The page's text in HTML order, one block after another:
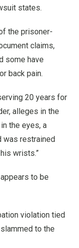
states.
the prisoner-
claims,
some have
back pain.
20 years for
alleges in the
the eyes, a
was restrained
wrists.”
to be
violation tied
to the